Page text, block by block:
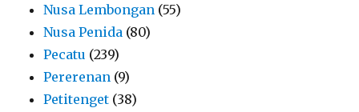
Nusa Lembongan (55)
Nusa Penida (80)
Pecatu (239)
Pererenan (9)
Petitenget (38)